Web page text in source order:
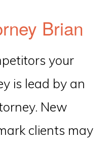
Brian
your
is lead by an
New
clients may